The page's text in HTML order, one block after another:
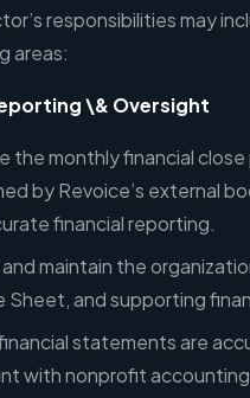
responsibilities may
areas:
\& Oversight
the monthly financial close
by Revoice’s external
financial reporting.
maintain the
Sheet, and supporting
statements are
with nonprofit